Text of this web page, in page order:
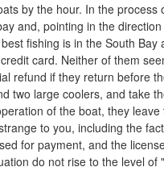
by the hour. In the
and, pointing in the
fishing is in the South
card. Neither of them
refund if they return before
two large coolers, and take
of the boat, they
to you, including the
for payment, and the
do not rise to the level